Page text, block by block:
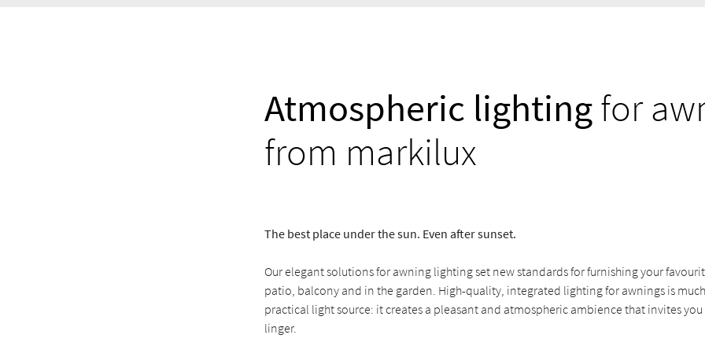
Atmospheric lightingfor
from markilux
The best place under the sun. Even after sunset.
Our elegant solutions for awning lighting set new standards for furnishing your
patio, balcony and in the garden. High-quality, integrated lighting for awnings is
practical light source: it creates a pleasant and atmospheric ambience that invites
linger.